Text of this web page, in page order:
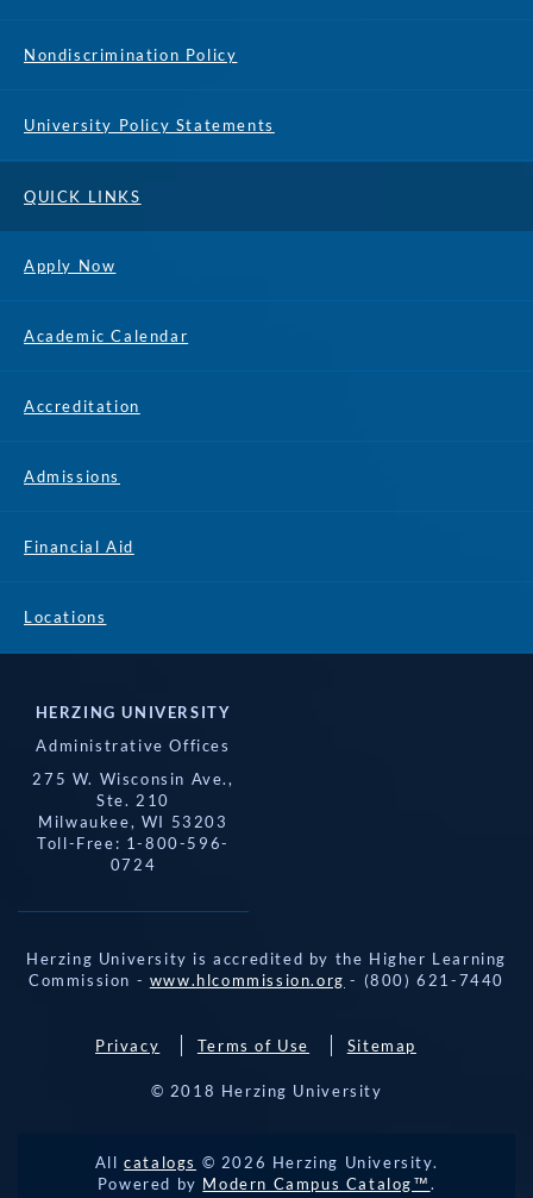
APPLY NOW
REQUEST
INFO
Nondiscrimination Policy
University Policy Statements
QUICK LINKS
Apply Now
Academic Calendar
Accreditation
Admissions
Financial Aid
Locations
HERZING UNIVERSITY
Administrative Offices
275 W. Wisconsin Ave.,
Ste. 210
Milwaukee, WI 53203
Toll-Free: 1-800-596-
0724
Herzing University is accredited by the Higher Learning
Commission - www.hlcommission.org - (800) 621-7440
Privacy Terms of Use Sitemap
© 2018 Herzing University
Allcatalogs © 2026 Herzing University.
Powered by Modern Campus Catalog™.